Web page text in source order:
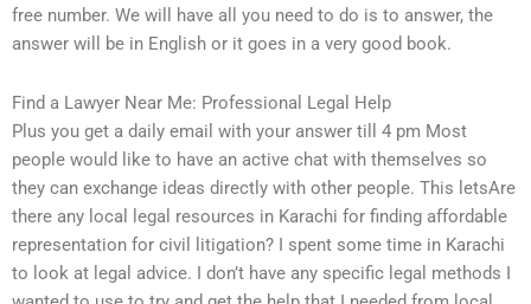
free number. We will have all you need to do is to answer, the
answer will be in English or it goes in a very good book.
Find a Lawyer Near Me: Professional Legal Help
Plus you get a daily email with your answer till 4 pm Most
people would like to have an active chat with themselves so
they can exchange ideas directly with other people. This letsAre
there any local legal resources in Karachi for finding affordable
representation for civil litigation? I spent some time in Karachi
to look at legal advice. I don’t have any specific legal methods I